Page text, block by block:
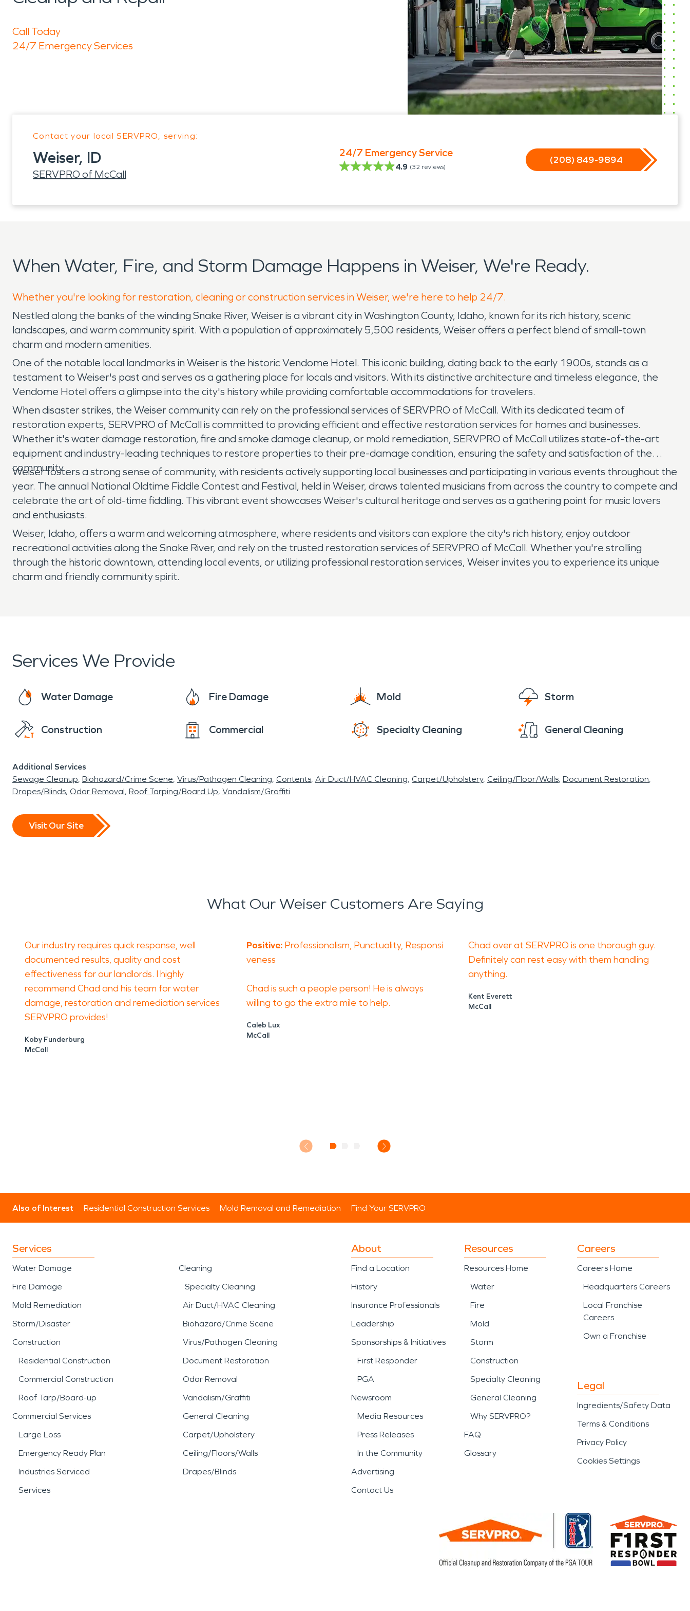
Call Today
24/7 Emergency Services
Contact your local SERVPRO, serving:
Weiser, ID
SERVPRO of McCall
24/7 Emergency Service
4.9 (32 reviews)
(208) 849-9894
When Water, Fire, and Storm Damage Happens in Weiser, We're Ready.
Whether you're looking for restoration, cleaning or construction services in Weiser, we're here to help 24/7.
Nestled along the banks of the winding Snake River, Weiser is a vibrant city in Washington County, Idaho, known for its rich history, scenic
landscapes, and warm community spirit. With a population of approximately 5,500 residents, Weiser offers a perfect blend of small-town
charm and modern amenities.
One of the notable local landmarks in Weiser is the historic Vendome Hotel. This iconic building, dating back to the early 1900s, stands as a
testament to Weiser's past and serves as a gathering place for locals and visitors. With its distinctive architecture and timeless elegance, the
Vendome Hotel offers a glimpse into the city's history while providing comfortable accommodations for travelers.
When disaster strikes, the Weiser community can rely on the professional services of SERVPRO of McCall. With its dedicated team of
restoration experts, SERVPRO of McCall is committed to providing efficient and effective restoration services for homes and businesses.
Whether it's water damage restoration, fire and smoke damage cleanup, or mold remediation, SERVPRO of McCall utilizes state-of-the-art
equipment and industry-leading techniques to restore properties to their pre-damage condition, ensuring the safety and satisfaction of the
community.
Weiser fosters a strong sense of community, with residents actively supporting local businesses and participating in various events throughout the
year. The annual National Oldtime Fiddle Contest and Festival, held in Weiser, draws talented musicians from across the country to compete and
celebrate the art of old-time fiddling. This vibrant event showcases Weiser's cultural heritage and serves as a gathering point for music lovers
and enthusiasts.
Weiser, Idaho, offers a warm and welcoming atmosphere, where residents and visitors can explore the city's rich history, enjoy outdoor
recreational activities along the Snake River, and rely on the trusted restoration services of SERVPRO of McCall. Whether you're strolling
through the historic downtown, attending local events, or utilizing professional restoration services, Weiser invites you to experience its unique
charm and friendly community spirit.
Services We Provide
Water Damage Fire Damage Mold Storm
Construction Commercial Specialty Cleaning General Cleaning
Additional Services
Sewage Cleanup Biohazard/Crime Scene Virus/Pathogen Cleaning Contents Air Duct/HVAC Cleaning Carpet/Upholstery Ceiling/Floor/Walls Document Restoration
Drapes/Blinds Odor Removal Roof Tarping/Board Up Vandalism/Graffiti
Visit Our Site
What Our Weiser Customers Are Saying
Our industry requires quick response, well
documented results, quality and cost
effectiveness for our landlords. I highly
recommend Chad and his team for water
damage, restoration and remediation services
SERVPRO provides!
Koby Funderburg
McCall
Positive: Professionalism, Punctuality, Responsi
veness
Chad is such a people person! He is always
willing to go the extra mile to help.
Caleb Lux
McCall
Chad over at SERVPRO is one thorough guy.
Definitely can rest easy with them handling
anything.
Kent Everett
McCall
Also of Interest Residential Construction Services Mold Removal and Remediation Find Your SERVPRO
Services
Water Damage
Fire Damage
Mold Remediation
Storm/Disaster
Construction
Residential Construction
Commercial Construction
Roof Tarp/Board-up
Commercial Services
Large Loss
Emergency Ready Plan
Industries Serviced
Services
Cleaning
Specialty Cleaning
Air Duct/HVAC Cleaning
Biohazard/Crime Scene
Virus/Pathogen Cleaning
Document Restoration
Odor Removal
Vandalism/Graffiti
General Cleaning
Carpet/Upholstery
Ceiling/Floors/Walls
Drapes/Blinds
About
Find a Location
History
Insurance Professionals
Leadership
Sponsorships & Initiatives
First Responder
PGA
Newsroom
Media Resources
Press Releases
In the Community
Advertising
Contact Us
Resources
Resources Home
Water
Fire
Mold
Storm
Construction
Specialty Cleaning
General Cleaning
Why SERVPRO?
FAQ
Glossary
Careers
Careers Home
Headquarters Careers
Local Franchise
Careers
Own a Franchise
Legal
Ingredients/Safety Data
Terms & Conditions
Privacy Policy
Cookies Settings